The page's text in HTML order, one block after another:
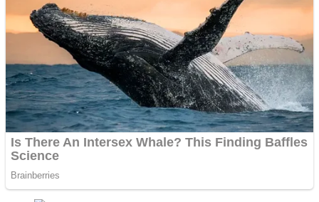
Super Cute Soccer – Soccer and Football
Wobbies Blocks
Spiderman Memory Card Match